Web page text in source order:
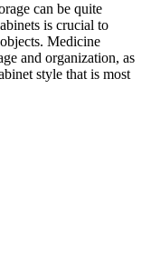
can be quite
is crucial to
Medicine
and organization, as
style that is most